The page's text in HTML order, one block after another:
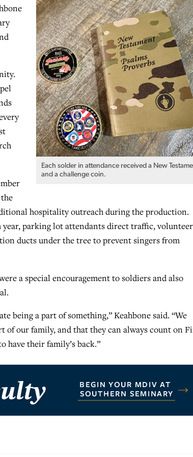
Each solder in attendance received a New
and a challenge coin.
hospitality outreach during the production.
year, parking lot attendants direct traffic,
ducts under the tree to prevent singers from
a special encouragement to soldiers and also
being a part of something,” Keahbone said. “We
of our family, and that they can always count on
have their family’s back.”